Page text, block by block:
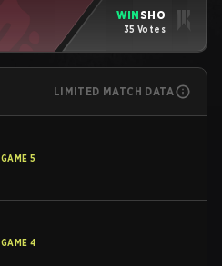
WINSHO
35 Votes
LIMITED MATCH DATA
GAME 5
GAME 4